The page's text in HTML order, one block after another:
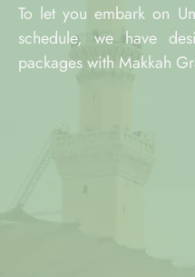
To let you embark on
schedule, we have
packages with Makkah